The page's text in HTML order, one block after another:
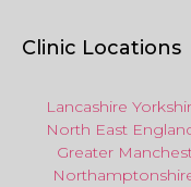
Clinic Locations
Lancashire
North East
Greater